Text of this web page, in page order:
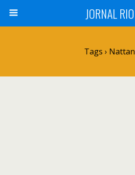
JORNAL RIO
Tags › Nattan